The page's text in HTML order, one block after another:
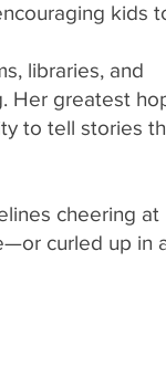
kids
libraries, and
Her greatest
to tell stories
cheering at
curled up in